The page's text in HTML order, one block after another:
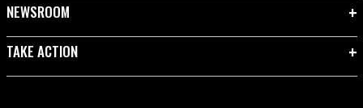
NEWSROOM
TAKE ACTION